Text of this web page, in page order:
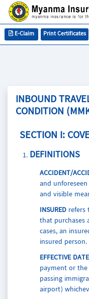
Print Certificates
E-Claim
INBOUND
CONDITION
SECTION I:
DEFINITIONS
ACCIDENT/
and
and visible
INSURED
that purchases
cases, an
insured person.
EFFECTIVE DATE
payment or
passing
airport)